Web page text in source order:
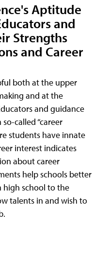
Aptitude
and
Strengths
and Career
both at the upper
and at the
and guidance
called “career
students have innate
interest indicates
about career
help schools better
high school to the
talents in and wish to